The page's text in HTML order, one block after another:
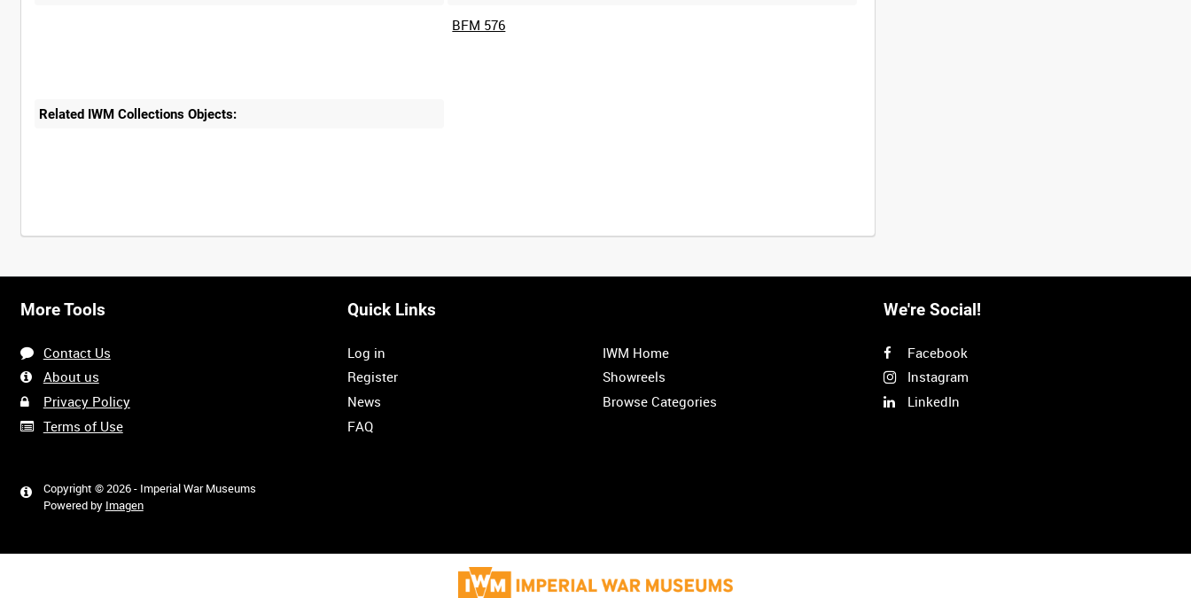
BFM 576
Related IWM Collections Objects:
More Tools
Contact Us
About us
Privacy Policy
Terms of Use
Copyright © 2026 - Imperial War Museums
Powered by Imagen
Quick Links
Log in
Register
News
FAQ
IWM Home
Showreels
Browse Categories
We're Social!
Facebook
Instagram
LinkedIn